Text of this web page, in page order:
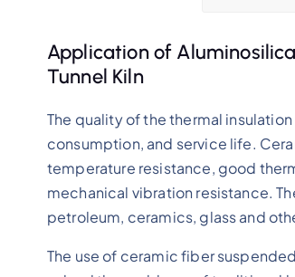
Application of
Tunnel Kiln
The quality of the thermal
consumption, and service life.
temperature resistance, good
mechanical vibration resistance.
petroleum, ceramics, glass and
The use of ceramic fiber